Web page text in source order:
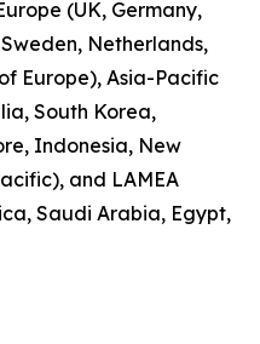
(UK, Germany,
Netherlands,
Europe), Asia-Pacific
South Korea,
Indonesia, New
and LAMEA
Saudi Arabia, Egypt,